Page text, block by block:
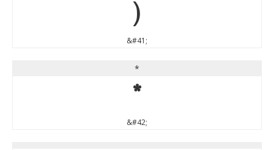
)
&#41;
*
*
&#42;